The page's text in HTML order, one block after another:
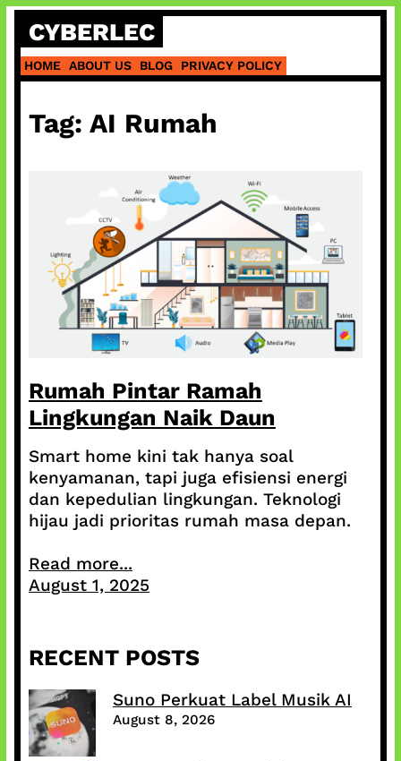
Skip
content
CYBERLEC
HOME ABOUT US BLOG PRIVACY POLICY
Tag: AI Rumah
Rumah Pintar Ramah
Lingkungan Naik Daun
Smart home kini tak hanya soal
kenyamanan, tapi juga efisiensi energi
dan kepedulian lingkungan. Teknologi
hijau jadi prioritas rumah masa depan.
Read more...
August 1, 2025
RECENT POSTS
Suno Perkuat Label Musik AI
August 8, 2026